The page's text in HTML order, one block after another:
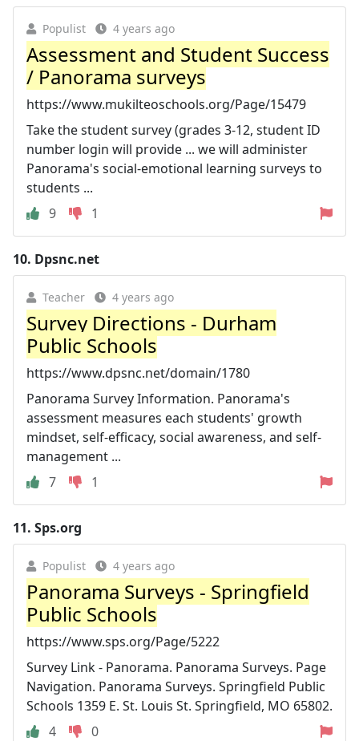
Populist 4 years ago
Assessment and Student Success
/ Panorama surveys
https://www.mukilteoschools.org/Page/15479
Take the student survey (grades 3-12, student ID
number login will provide ... we will administer
Panorama's social-emotional learning surveys to
students ...
9
1
10. Dpsnc.net
Teacher 4 years ago
Survey Directions - Durham
Public Schools
https://www.dpsnc.net/domain/1780
Panorama Survey Information. Panorama's
assessment measures each students' growth
mindset, self-efficacy, social awareness, and self-
management ...
7
1
11. Sps.org
Populist 4 years ago
Panorama Surveys - Springfield
Public Schools
https://www.sps.org/Page/5222
Survey Link - Panorama. Panorama Surveys. Page
Navigation. Panorama Surveys. Springfield Public
Schools 1359 E. St. Louis St. Springfield, MO 65802.
4
0